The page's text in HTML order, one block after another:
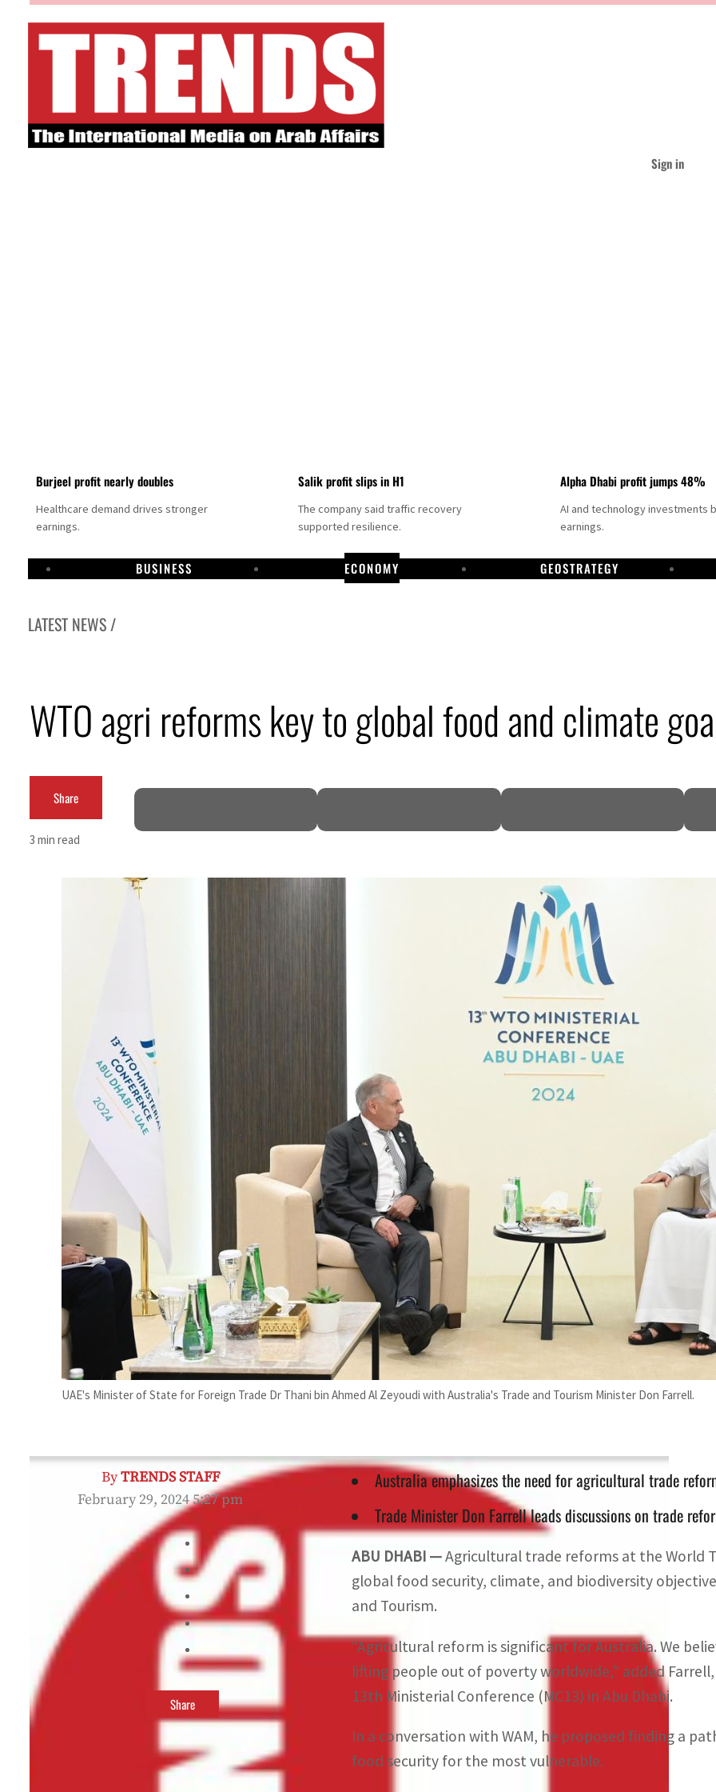
Sign in
Burjeel profit nearly doubles
Healthcare demand drives stronger
earnings.
Salik profit slips in H1
The company said traffic recovery
supported resilience.
Alpha Dhabi profit jumps 48%
AI and technology investments
earnings.
BUSINESS ECONOMY GEOSTRATEGY
LATEST NEWS /
Alpha Dhabi profit jumps 48%
Burjeel profit nearly doubles
Sharjah real estate deals jump 62 percent in July
Israel resumes Lebanon strikes as Rome peace talks seek lasting truce
Aramco profit jumps as oil prices surge despite Hormuz disruption
Alpha Dhabi profit jumps 48%
Burjeel profit nearly doubles
Sharjah real estate deals jump 62 percent in July
WTO agri reforms key to global food and climate
Share
3 min read
UAE's Minister of State for Foreign Trade Dr Thani bin Ahmed Al Zeyoudi with Australia's Trade and Tourism Minister Don Farrell.
ByTRENDS STAFF
February 29, 2024 5:27 pm
Share
Australia emphasizes the need for agricultural trade
Trade Minister Don Farrell leads discussions on trade
ABU DHABI —Agricultural trade reforms at the World
global food security, climate, and biodiversity
and Tourism.
“Agricultural reform is significant for Australia. We
lifting people out of poverty worldwide,” added
13th Ministerial Conference (MC13) in Abu Dhabi.
In a conversation with WAM, he proposed finding a
food security for the most vulnerable.